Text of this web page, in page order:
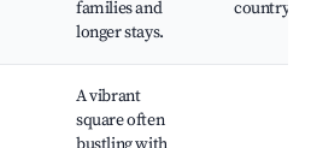
families and
longer stays.
countryside
A vibrant
square often